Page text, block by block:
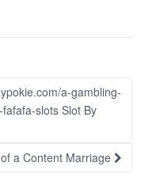
a-gambling-
slots Slot By
a Content Marriage